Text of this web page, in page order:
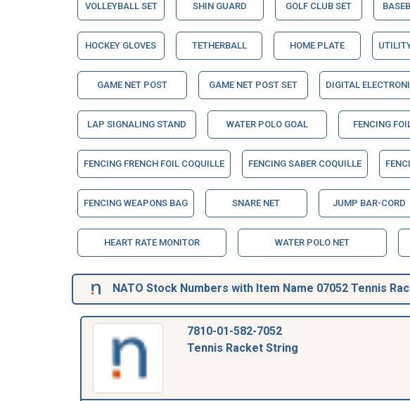
VOLLEYBALL SET SHIN GUARD GOLF CLUB SET
HOCKEY GLOVES TETHERBALL HOME PLATE
GAME NET POST GAME NET POST SET DIGITAL
LAP SIGNALING STAND WATER POLO GOAL FENCING
FENCING FRENCH FOIL COQUILLE FENCING SABER COQUILLE
FENCING WEAPONS BAG SNARE NET JUMP BAR-CORD
HEART RATE MONITOR WATER POLO NET
NATO Stock Numbers with Item Name 07052 Tennis
7810-01-582-7052
Tennis Racket String